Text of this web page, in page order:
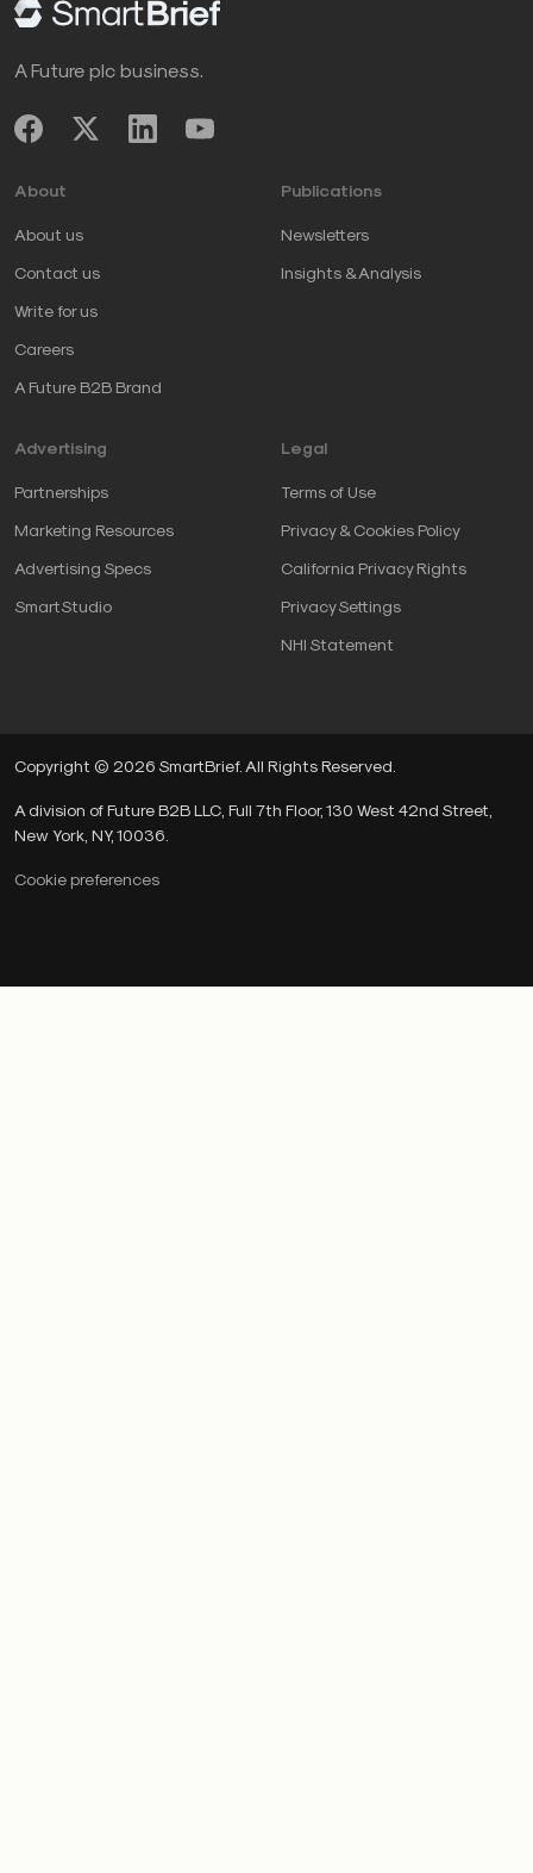
A Future plc business.
About
About us
Contact us
Write for us
Careers
A Future B2B Brand
Publications
Newsletters
Insights & Analysis
Advertising
Partnerships
Marketing Resources
Advertising Specs
SmartStudio
Legal
Terms of Use
Privacy & Cookies Policy
California Privacy Rights
Privacy Settings
NHI Statement
Copyright © 2026 SmartBrief. All Rights Reserved.
A division of Future B2B LLC, Full 7th Floor, 130 West 42nd Street,
New York, NY, 10036.
Cookie preferences